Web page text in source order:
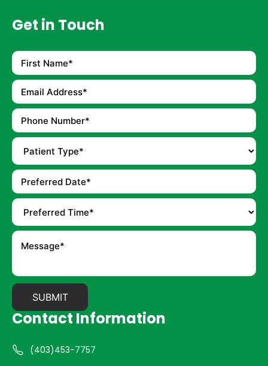
Get in Touch
Contact Information
(403)453-7757